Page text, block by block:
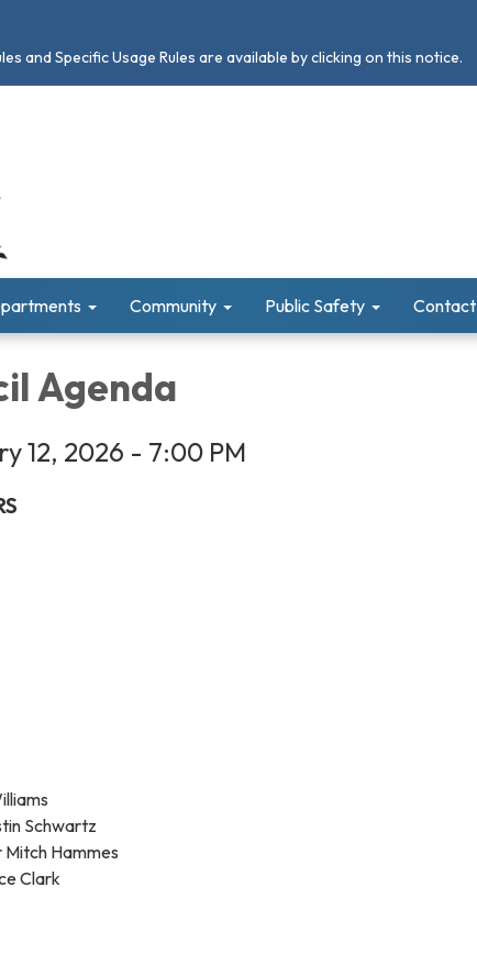
and Specific Usage Rules are available by clicking on this notice.
Community Public Safety Contact
Agenda
12, 2026 - 7:00 PM
Schwartz
Hammes
Clark